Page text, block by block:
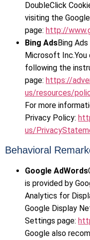
DoubleClick
visiting the
page: http://
Bing AdsBing
Microsoft
following the
page: https://
us/resources/
For more
Privacy Policy:
us/
Behavioral
Google AdWords
is provided by
Analytics for
Google Display
Settings page:
Google also